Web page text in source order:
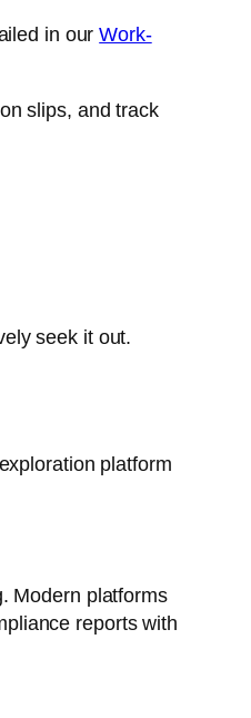
in ourWork-
slips, and track
seek it out.
platform
Modern platforms
reports with